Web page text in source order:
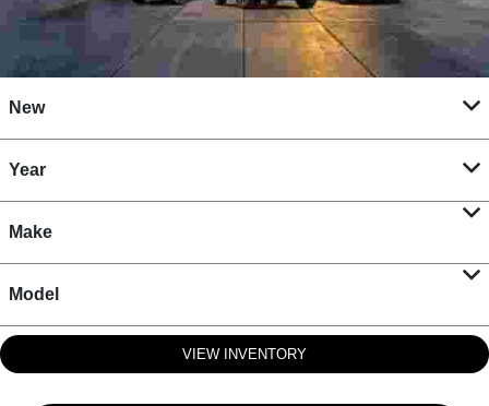
New
Year
Make
Model
VIEW INVENTORY